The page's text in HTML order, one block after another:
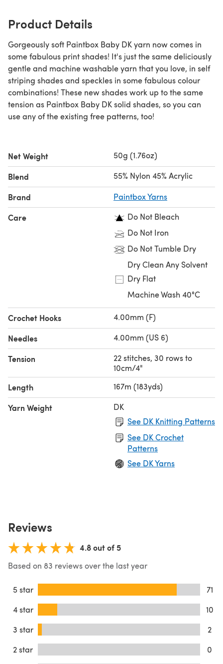
Product Details
Gorgeously soft Paintbox Baby DK yarn now comes in
some fabulous print shades! It's just the same deliciously
gentle and machine washable yarn that you love, in self
striping shades and speckles in some fabulous colour
combinations! These new shades work up to the same
tension as Paintbox Baby DK solid shades, so you can
use any of the existing free patterns, too!
Net Weight 50g (1.76oz)
Blend 55% Nylon 45% Acrylic
Brand Paintbox Yarns
Care
Do Not Bleach
Do Not Iron
Do Not Tumble Dry
Dry Clean Any Solvent
Dry Flat
Machine Wash 40°C
Crochet Hooks 4.00mm (F)
Needles 4.00mm (US 6)
Tension
22 stitches, 30 rows to
10cm/4"
Length 167m (183yds)
Yarn Weight
DK
See DK Knitting Patterns
See DK Crochet
Patterns
See DK Yarns
Reviews
4.8 out of 5
Based on 83 reviews over the last year
5 star
71
4 star
10
3 star
2
2 star
0